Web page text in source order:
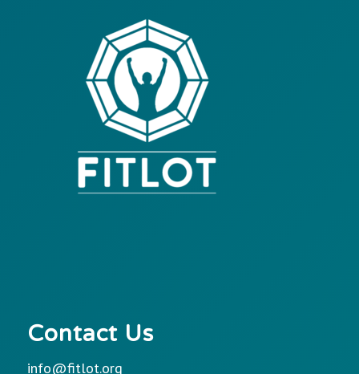
Contact Us
info@fitlot.org